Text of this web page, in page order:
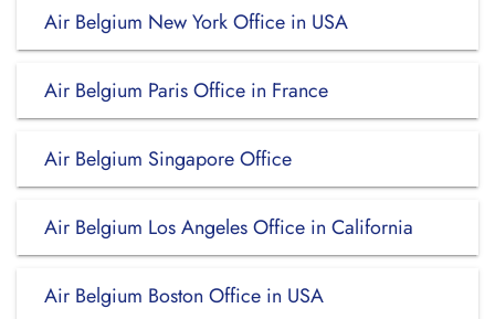
Air Belgium New York Office in USA
Air Belgium Paris Office in France
Air Belgium Singapore Office
Air Belgium Los Angeles Office in California
Air Belgium Boston Office in USA